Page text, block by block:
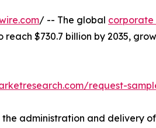
/ -- The global corporate
$730.7 billion by 2035,
request-
the administration and delivery of